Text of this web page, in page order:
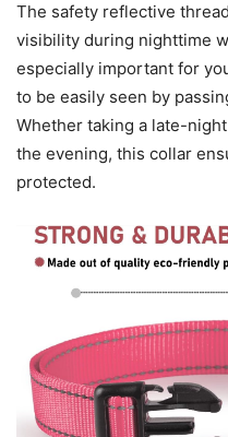
The safety reflective
visibility during nighttime
especially important for
to be easily seen by
Whether taking a late-
the evening, this collar
protected.